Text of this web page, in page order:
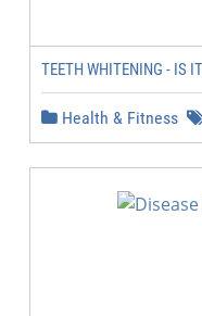
TEETH WHITENING - IS
Health & Fitness